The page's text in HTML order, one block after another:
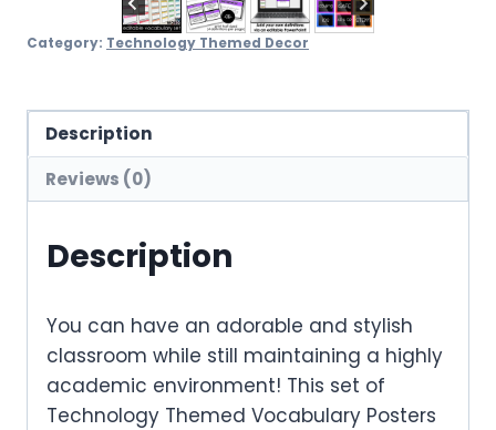
Category: Technology Themed Decor
Description
Reviews (0)
Description
You can have an adorable and stylish
classroom while still maintaining a highly
academic environment! This set of
Technology Themed Vocabulary Posters